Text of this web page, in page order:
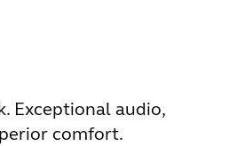
Exceptional audio,
comfort.